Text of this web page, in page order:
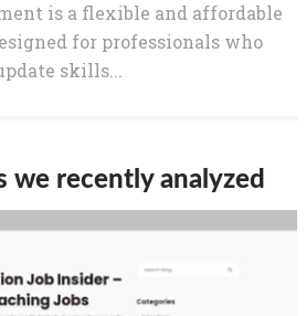
is a flexible and affordable
for professionals who
skills...
we recently analyzed